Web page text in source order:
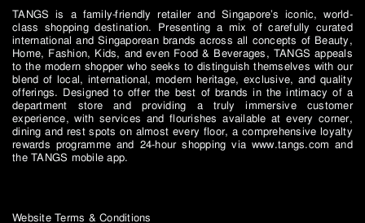
TANGS is a family-friendly retailer and Singapore’s iconic, world-
class shopping destination. Presenting a mix of carefully curated
international and Singaporean brands across all concepts of Beauty,
Home, Fashion, Kids, and even Food & Beverages, TANGS appeals
to the modern shopper who seeks to distinguish themselves with our
blend of local, international, modern heritage, exclusive, and quality
offerings. Designed to offer the best of brands in the intimacy of a
department store and providing a truly immersive customer
experience, with services and flourishes available at every corner,
dining and rest spots on almost every floor, a comprehensive loyalty
rewards programme and 24-hour shopping via www.tangs.com and
the TANGS mobile app.
Website Terms & Conditions